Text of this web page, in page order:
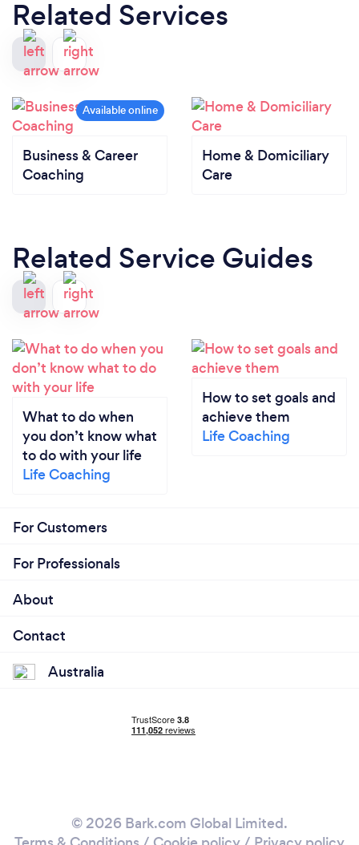
Related Services
Business & Career
Coaching
Home & Domiciliary
Care
Related Service Guides
What to do when
you don’t know what
to do with your life
Life Coaching
How to set goals and
achieve them
Life Coaching
For Customers
For Professionals
About
Contact
Australia
© 2026 Bark.com Global Limited.